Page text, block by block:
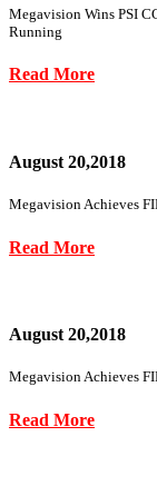
Megavision Wins PSI
Running
Read More
August 20,2018
Megavision Achieves
Read More
August 20,2018
Megavision Achieves
Read More